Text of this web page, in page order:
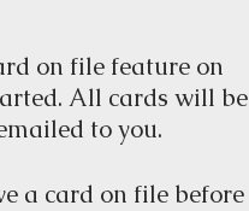
on file feature on
All cards will be
to you.
a card on file before